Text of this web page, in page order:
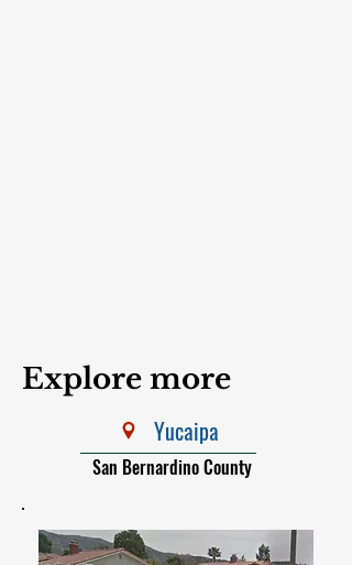
Explore more
Yucaipa
San Bernardino County